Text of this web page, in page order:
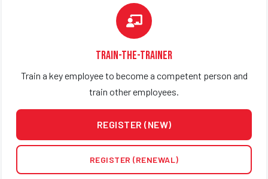
Train-the-Trainer
Train a key employee to become a competent person and
train other employees.
REGISTER (NEW)
REGISTER (RENEWAL)